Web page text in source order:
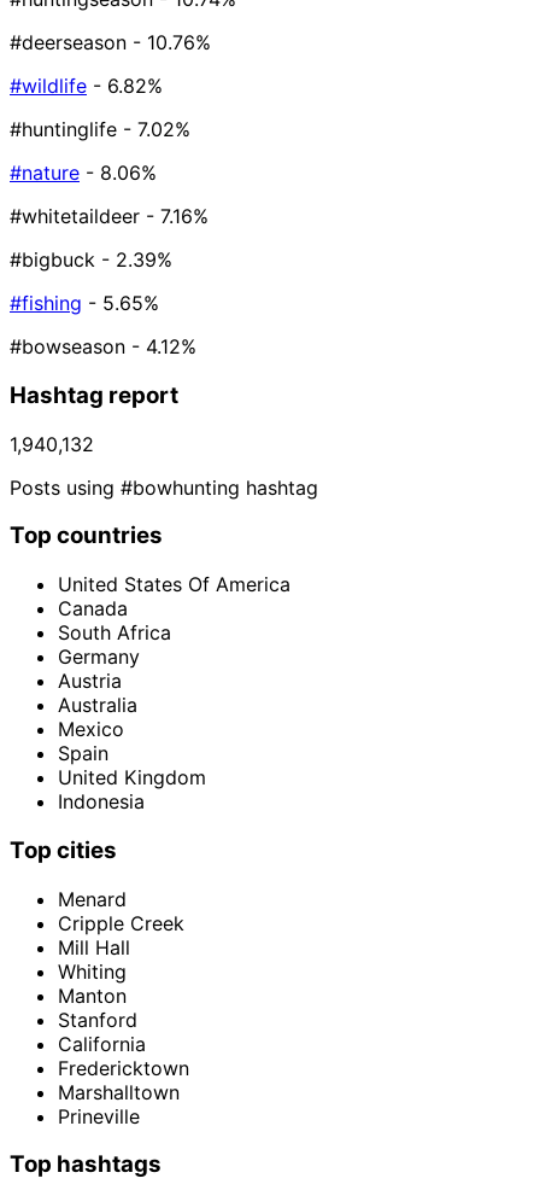
#deerseason - 10.76%
#wildlife - 6.82%
#huntinglife - 7.02%
#nature - 8.06%
#whitetaildeer - 7.16%
#bigbuck - 2.39%
#fishing - 5.65%
#bowseason - 4.12%
Hashtag report
1,940,132
Posts using #bowhunting hashtag
Top countries
United States Of America
Canada
South Africa
Germany
Austria
Australia
Mexico
Spain
United Kingdom
Indonesia
Top cities
Menard
Cripple Creek
Mill Hall
Whiting
Manton
Stanford
California
Fredericktown
Marshalltown
Prineville
Top hashtags